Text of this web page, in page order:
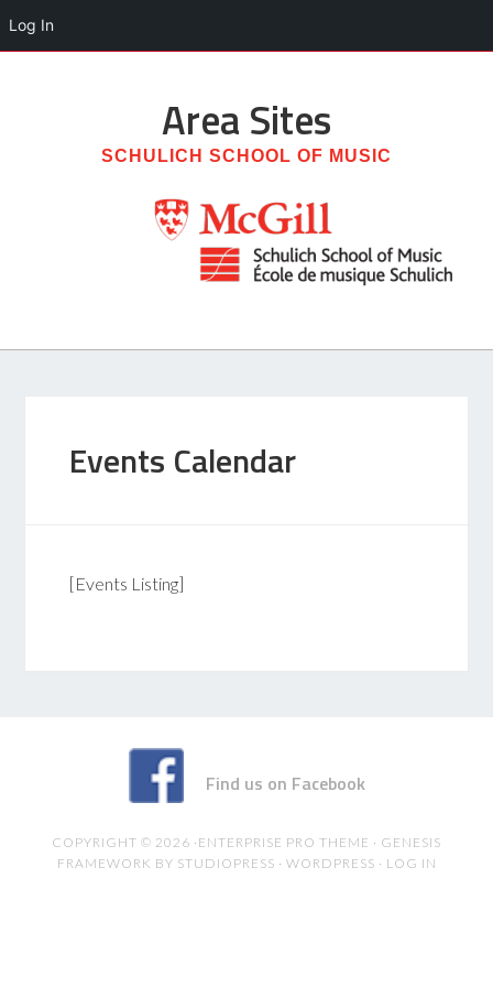
Log In
Area Sites
SCHULICH SCHOOL OF MUSIC
Events Calendar
[Events Listing]
Find us on Facebook
COPYRIGHT © 2026 · ENTERPRISE PRO THEME · GENESIS
FRAMEWORK BY STUDIOPRESS · WORDPRESS · LOG IN